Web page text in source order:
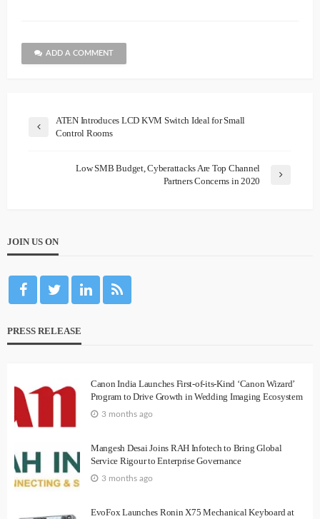
ADD A COMMENT
ATEN Introduces LCD KVM Switch Ideal for Small
Control Rooms
Low SMB Budget, Cyberattacks Are Top Channel
Partners Concerns in 2020
JOIN US ON
PRESS RELEASE
Canon India Launches First-of-its-Kind ‘Canon Wizard’
Program to Drive Growth in Wedding Imaging Ecosystem
3 months ago
Mangesh Desai Joins RAH Infotech to Bring Global
Service Rigour to Enterprise Governance
3 months ago
EvoFox Launches Ronin X75 Mechanical Keyboard at